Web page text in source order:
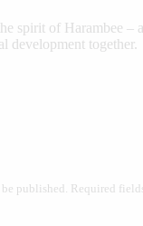
spirit of Harambee –
development together.
published. Required